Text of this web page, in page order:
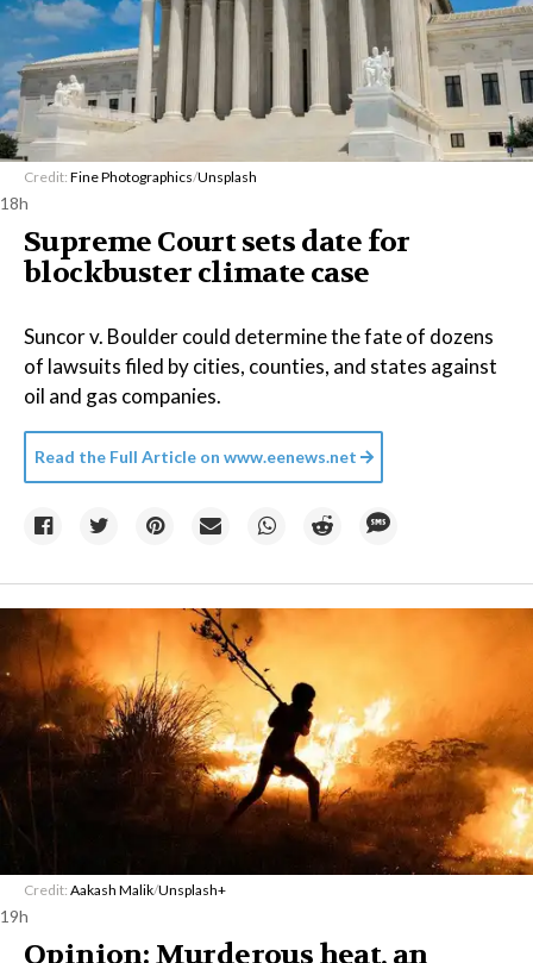
Credit: Fine Photographics/Unsplash
18h
Supreme Court sets date for
blockbuster climate case
Suncor v. Boulder could determine the fate of dozens
of lawsuits filed by cities, counties, and states against
oil and gas companies.
Read the Full Article on www.eenews.net
Credit: Aakash Malik/Unsplash+
19h
Opinion: Murderous heat, an